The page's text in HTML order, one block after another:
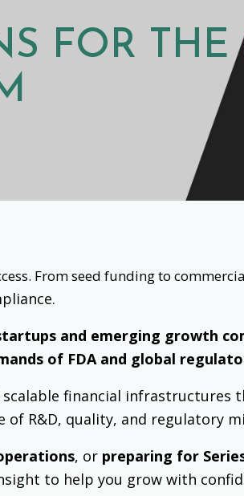
FOR
From seed funding to
and emerging growth
of FDA and global
financial infrastructures
R&D, quality, and regulatory
, or preparing for
to help you grow with